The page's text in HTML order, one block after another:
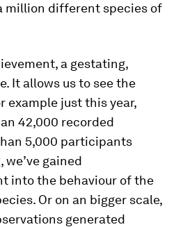
million different species of
a gestating,
It allows us to see the
example just this year,
42,000 recorded
5,000 participants
, we’ve gained
into the behaviour of the
Or on an bigger scale,
generated